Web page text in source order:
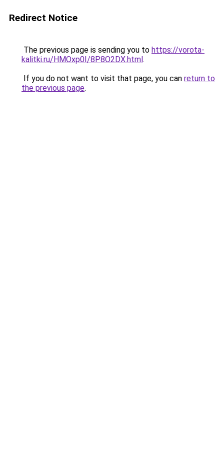
Redirect Notice
The previous page is sending you to https://vorota-
kalitki.ru/HMOxp0I/8P8O2DX.html.
If you do not want to visit that page, you can return to
the previous page.